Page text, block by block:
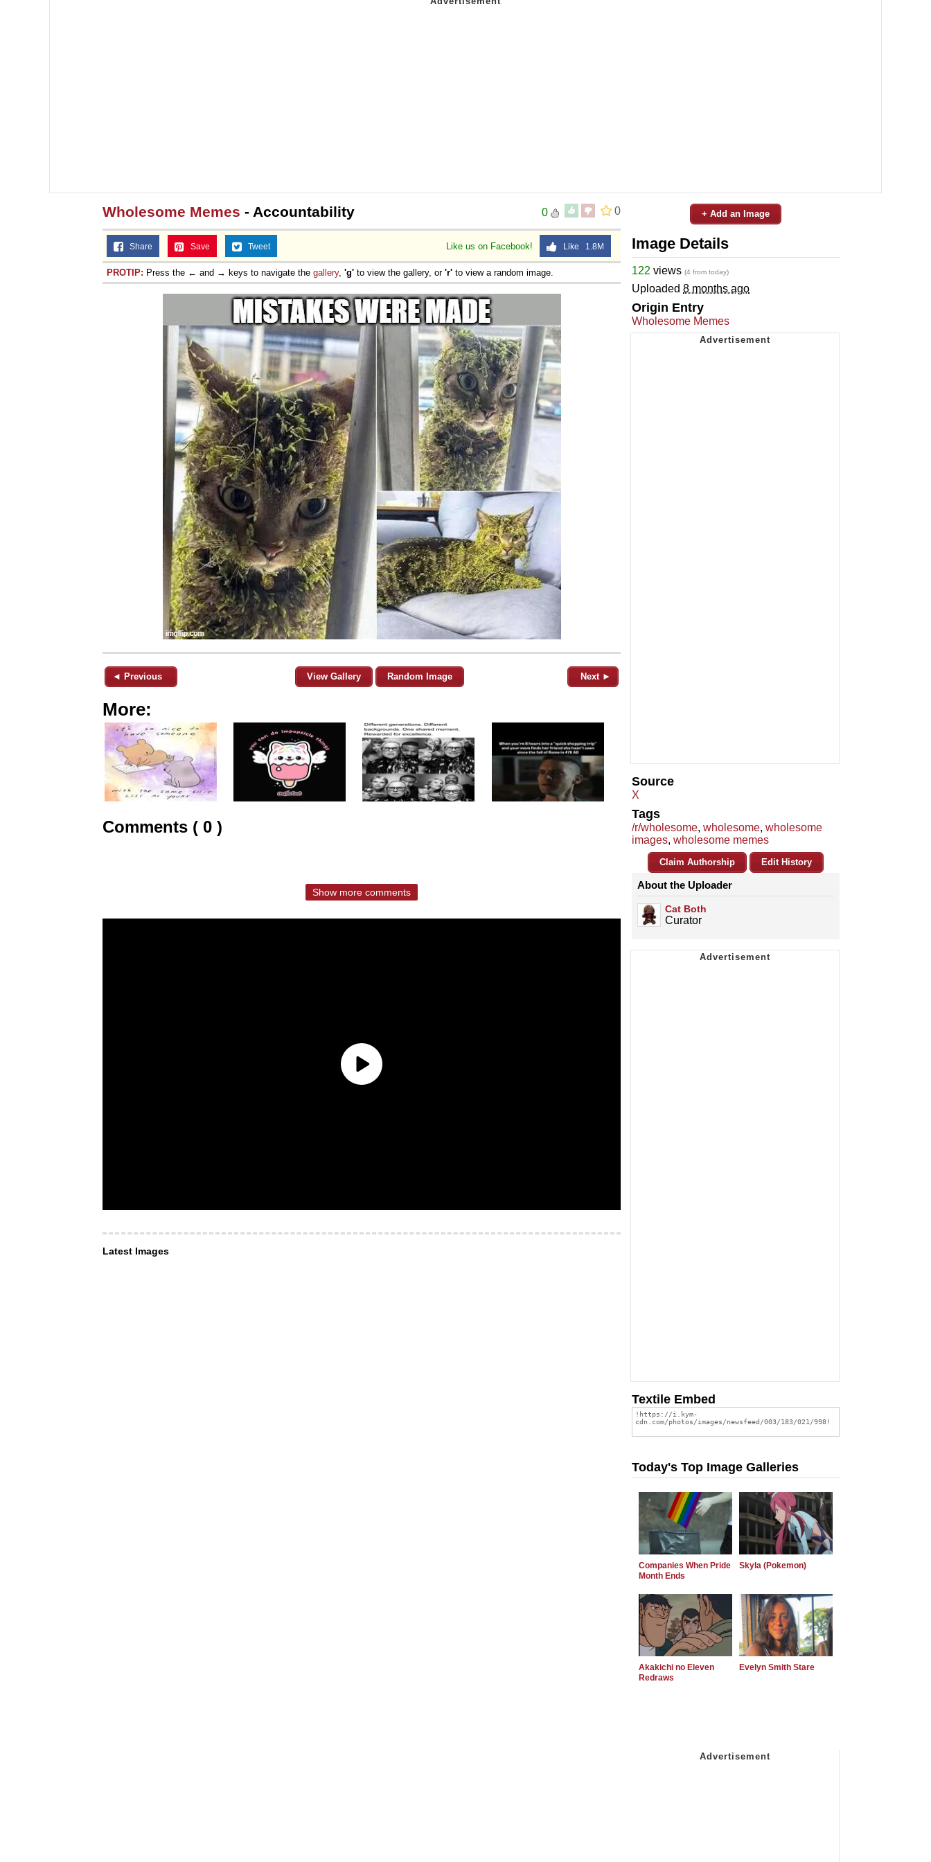
0
0
Wholesome Memes - Accountability
Like us on Facebook! Like 1.8M
Share Save Tweet
PROTIP: Press the ← and → keys to navigate the gallery, 'g' to view the gallery, or 'r' to view a random image.
◄ Previous View Gallery Random Image Next ►
More:
Comments ( 0 )
Show more comments
Latest Images
+ Add an Image
Image Details
122 views (4 from today)
Uploaded 8 months ago
Origin Entry
Wholesome Memes
Source
X
Tags
/r/wholesome, wholesome, wholesome
images, wholesome memes
Claim Authorship Edit History
About the Uploader
Cat Both
Curator
Textile Embed
Today's Top Image Galleries
Companies When Pride
Month Ends
Skyla (Pokemon)
Akakichi no Eleven
Redraws
Evelyn Smith Stare